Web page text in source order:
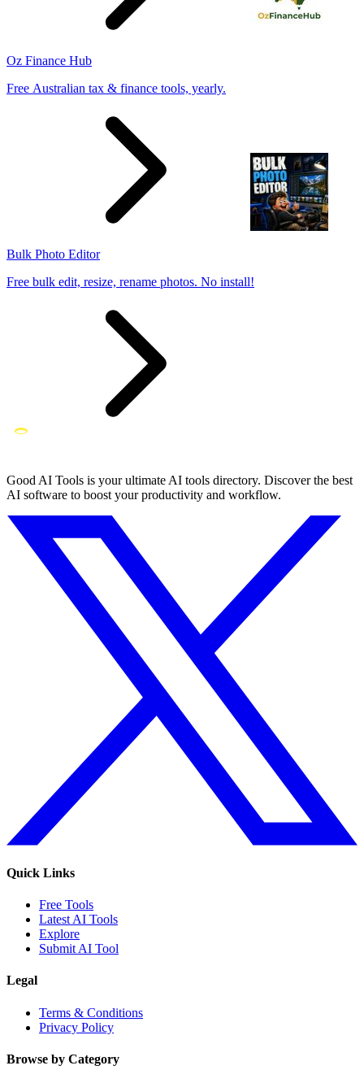
Oz Finance Hub
Free Australian tax & finance tools, yearly.
Bulk Photo Editor
Free bulk edit, resize, rename photos. No install!
Good AI Tools is your ultimate AI tools directory. Discover the best
AI software to boost your productivity and workflow.
Quick Links
Free Tools
Latest AI Tools
Explore
Submit AI Tool
Legal
Terms & Conditions
Privacy Policy
Browse by Category